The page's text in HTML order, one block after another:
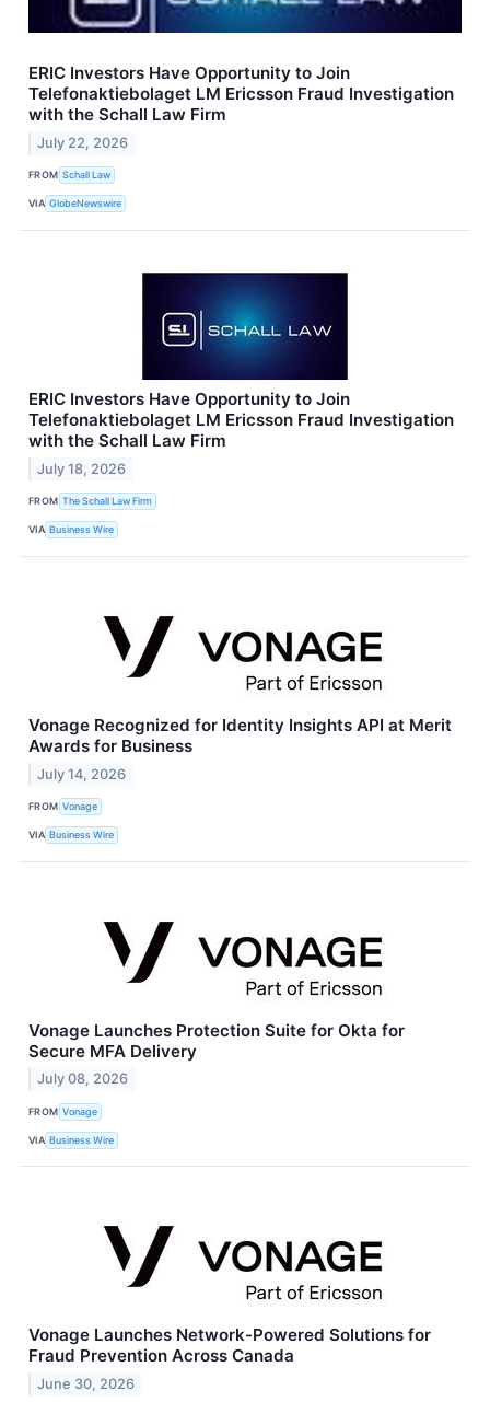
ERIC Investors Have Opportunity to Join
Telefonaktiebolaget LM Ericsson Fraud Investigation
with the Schall Law Firm
July 22, 2026
FROM Schall Law
VIA GlobeNewswire
ERIC Investors Have Opportunity to Join
Telefonaktiebolaget LM Ericsson Fraud Investigation
with the Schall Law Firm
July 18, 2026
FROM The Schall Law Firm
VIA Business Wire
Vonage Recognized for Identity Insights API at Merit
Awards for Business
July 14, 2026
FROM Vonage
VIA Business Wire
Vonage Launches Protection Suite for Okta for
Secure MFA Delivery
July 08, 2026
FROM Vonage
VIA Business Wire
Vonage Launches Network-Powered Solutions for
Fraud Prevention Across Canada
June 30, 2026